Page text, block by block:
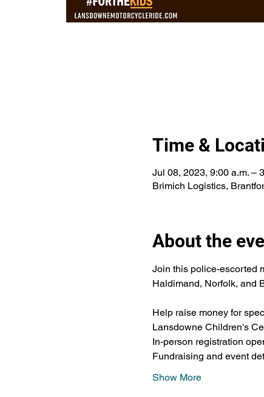
Time &
Jul 08, 2023, 9:00 a.m. –
Brimich Logistics,
About the
Join this police-escorted
Haldimand, Norfolk, and
Help raise money for
Lansdowne Children's
In-person registration
Fundraising and event
Show More